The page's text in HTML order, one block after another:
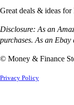
Great deals & ideas
Disclosure: As an
purchases. As an
© Money & Finance
Privacy Policy